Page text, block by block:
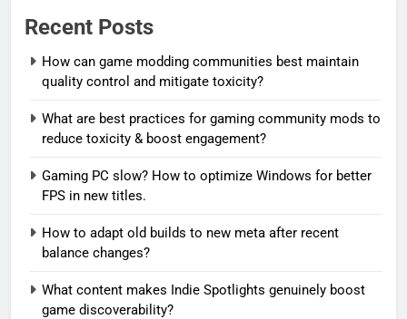
Recent Posts
How can game modding communities best maintain
quality control and mitigate toxicity?
What are best practices for gaming community mods to
reduce toxicity & boost engagement?
Gaming PC slow? How to optimize Windows for better
FPS in new titles.
How to adapt old builds to new meta after recent
balance changes?
What content makes Indie Spotlights genuinely boost
game discoverability?